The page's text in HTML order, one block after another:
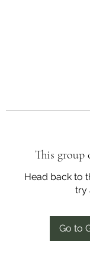
This group
Head back to
try
Go to